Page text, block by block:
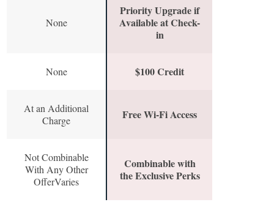
None
Priority Upgrade if
Available at Check-
in
None $100 Credit
At an Additional
Charge
Free Wi-Fi Access
Not Combinable
With Any Other
OfferVaries
Combinable with
the Exclusive Perks